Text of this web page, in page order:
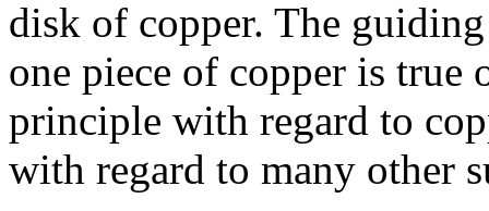
disk of copper. The
one piece of copper is true
principle with regard to
with regard to many other